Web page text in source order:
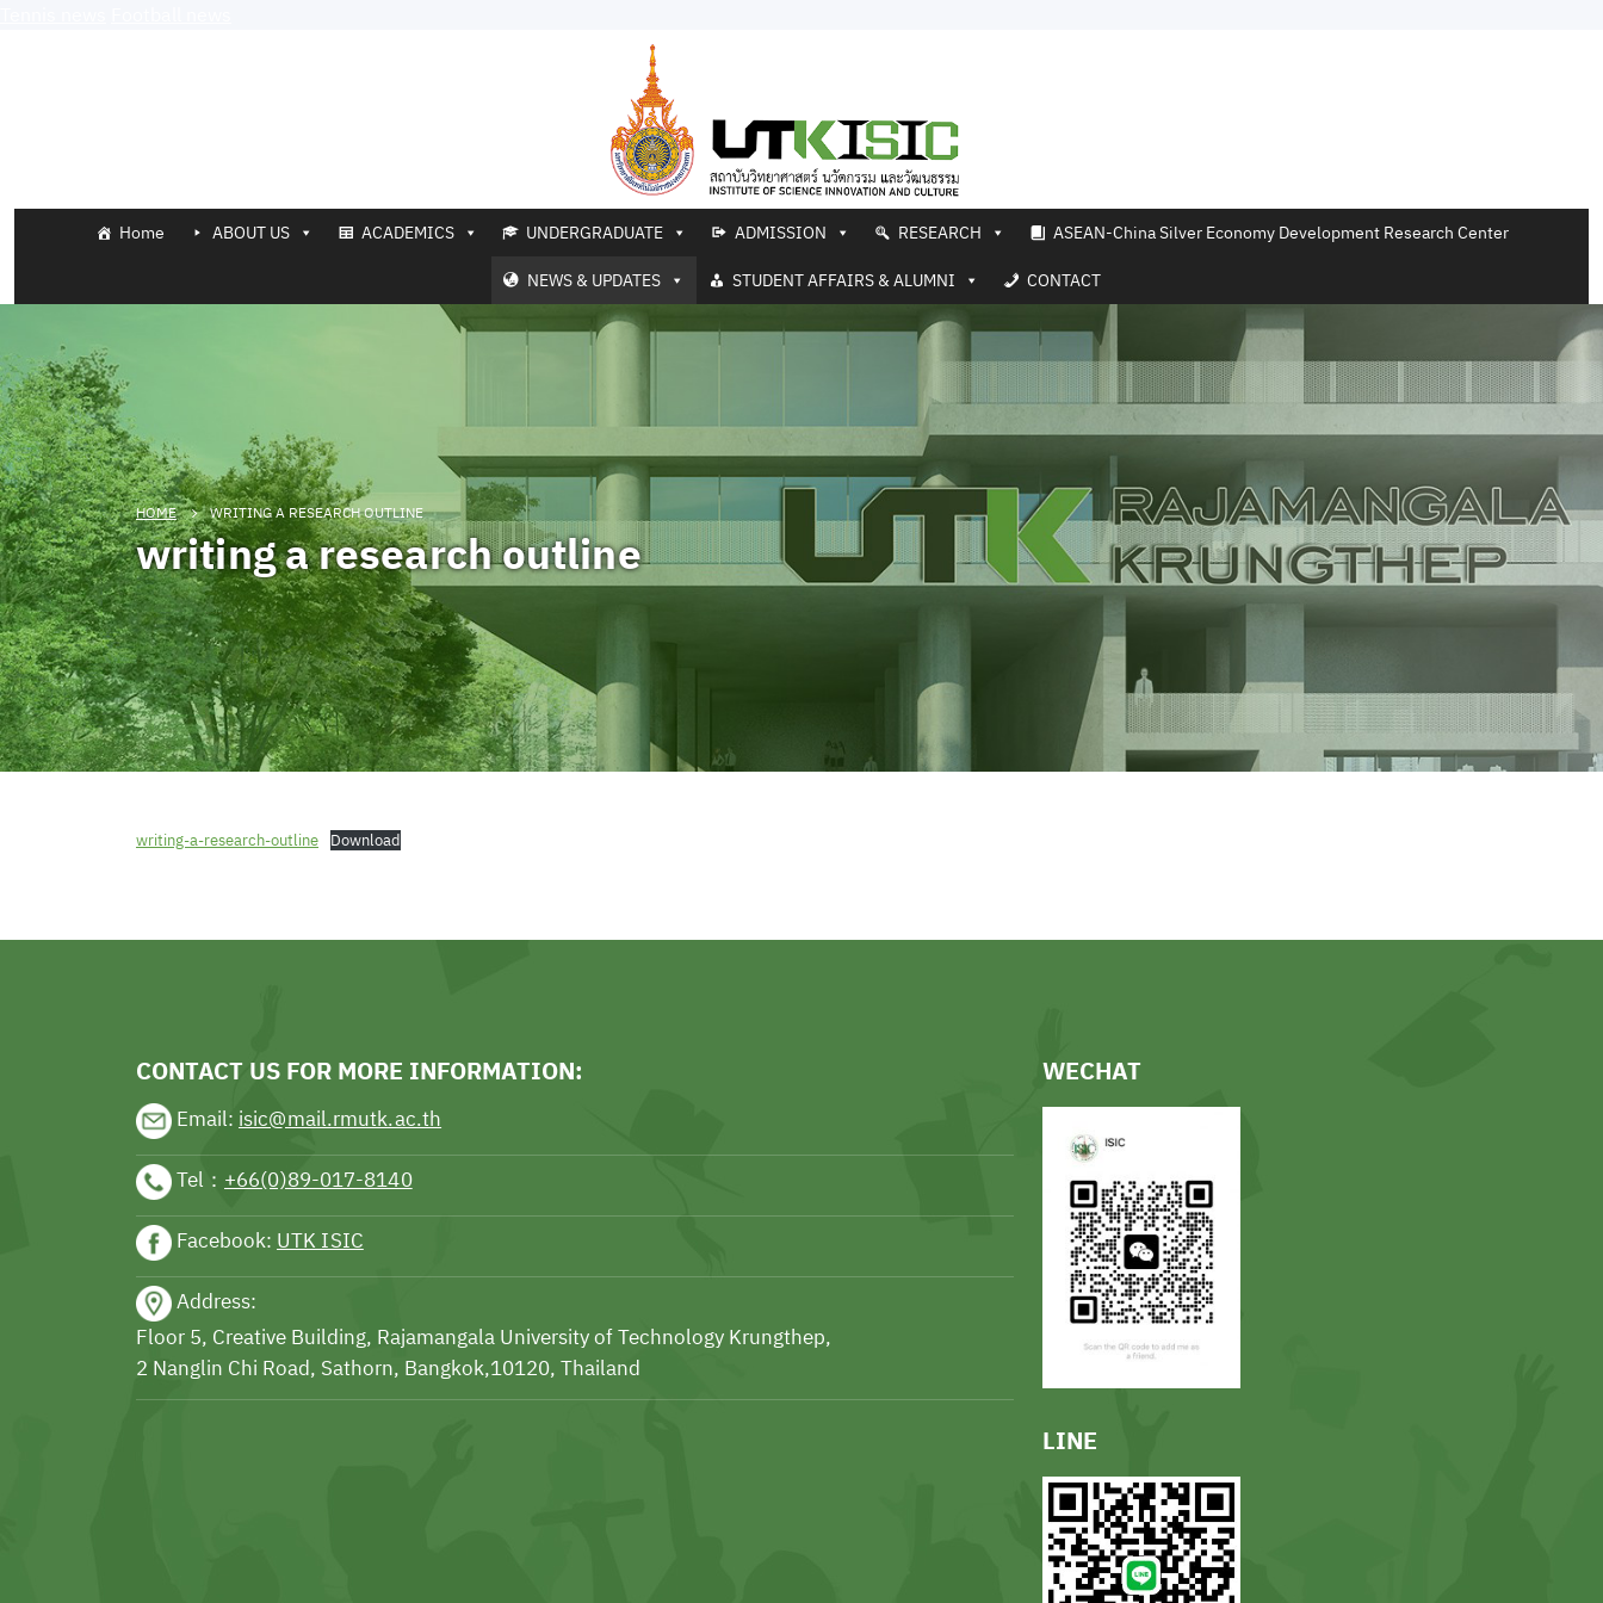
Home ABOUT US ACADEMICS UNDERGRADUATE ADMISSION RESEARCH ASEAN-China Silver Economy Development Research Center
NEWS & UPDATES STUDENT AFFAIRS & ALUMNI CONTACT
HOME WRITING A RESEARCH OUTLINE
writing a research outline
writing-a-research-outline Download
CONTACT US FOR MORE INFORMATION:
Email: isic@mail.rmutk.ac.th
Tel： +66(0)89-017-8140
Facebook: UTK ISIC
Address:
Floor 5, Creative Building, Rajamangala University of Technology Krungthep,
2 Nanglin Chi Road, Sathorn, Bangkok,10120, Thailand
WECHAT
LINE